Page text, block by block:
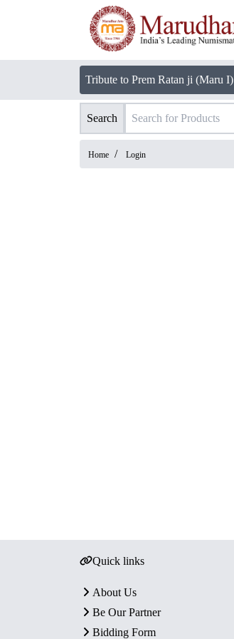
Tribute to Prem Ratan ji (Maru I)
Search
Home / Login
Quick links
About Us
Be Our Partner
Bidding Form